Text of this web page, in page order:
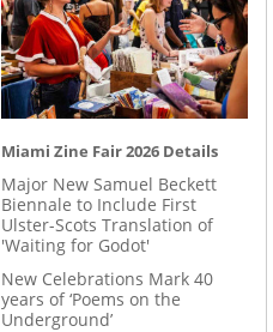
Miami Zine Fair 2026 Details
Major New Samuel Beckett
Biennale to Include First
Ulster-Scots Translation of
'Waiting for Godot'
New Celebrations Mark 40
years of ‘Poems on the
Underground’